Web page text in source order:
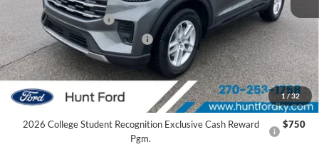
1 /32
Retail Customer Cash
-$3,000
SSE Down Payment Assistance
-$1,000
Sale Price:
$39,153
2026 Hispanic Chamber of Commerce Exclusive Cash
Reward
$1,000
2026 College Student Recognition Exclusive Cash Reward
Pgm.
$750